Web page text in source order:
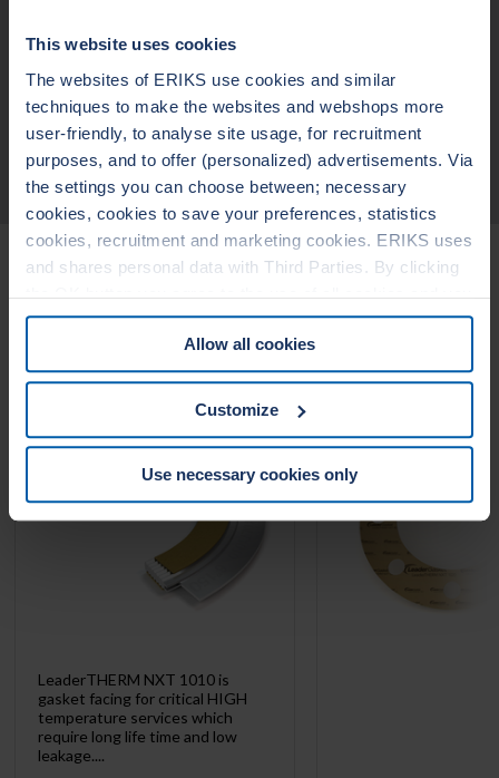
This website uses cookies
The websites of ERIKS use cookies and similar
techniques to make the websites and webshops more
user-friendly, to analyse site usage, for recruitment
purposes, and to offer (personalized) advertisements. Via
the settings you can choose between; necessary
cookies, cookies to save your preferences, statistics
cookies, recruitment and marketing cookies. ERIKS uses
and shares personal data with Third Parties. By clicking
the OK button you agree to the use of all cookies and you
consent to the associated processing of your personal
data. For more information, see ourCookie Statement
&Privacy Statement. You can at any time change or
withdraw your consent from the Cookie policy on our
Allow all cookies
Customize
Use necessary cookies only
Design suitable for fluctuating temperatures and pressures
broad chemical resistance (pending on the metallic materials and
filler)
wide seating stress range
TECHNICAL DATA
Related Products
LEADERTHERM NXT
LeaderTHERM NXT 1010 is
gasket facing for critical HIGH
temperature services which
require long life time and low
leakage....